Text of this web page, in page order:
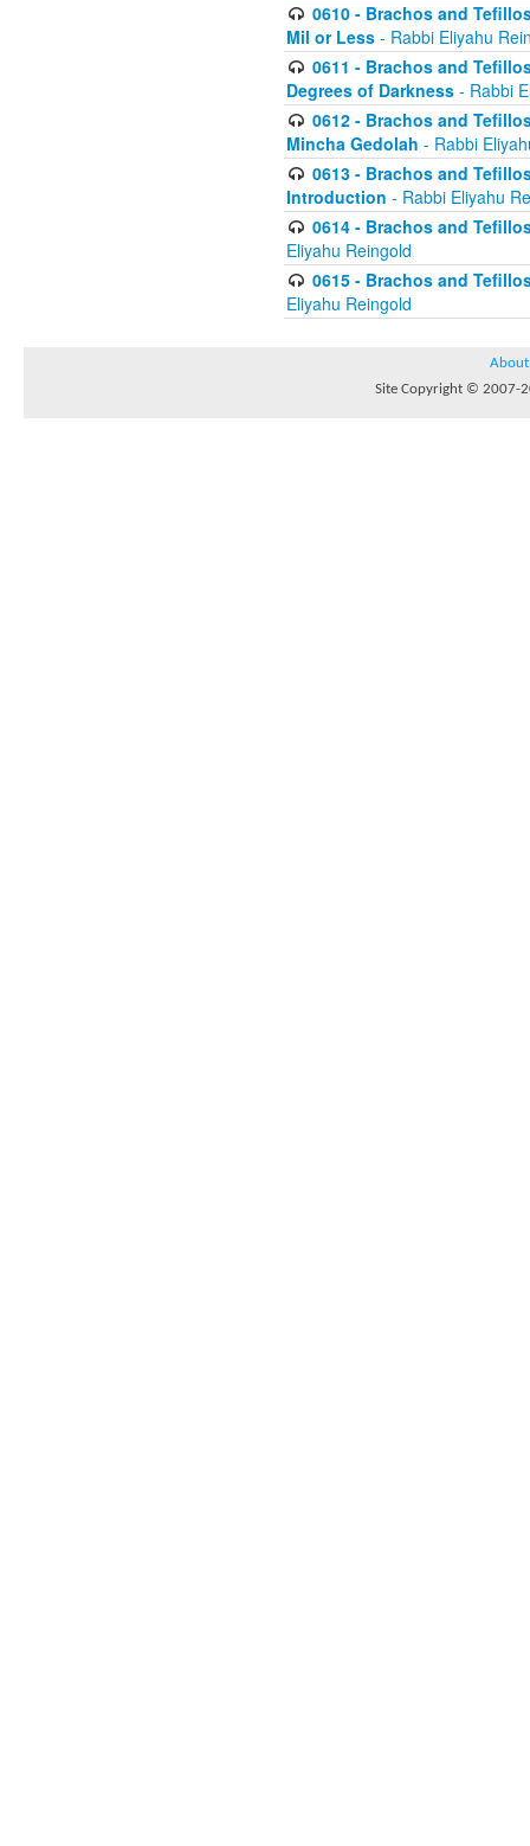
0610 - Brachos and
Mil or Less - Rabbi Eliyahu
0611 - Brachos and
Degrees of Darkness - Rabbi
0612 - Brachos and
Mincha Gedolah - Rabbi
0613 - Brachos and
Introduction - Rabbi Eliyahu
0614 - Brachos and
Eliyahu Reingold
0615 - Brachos and
Eliyahu Reingold
About
Site Copyright © 2007-